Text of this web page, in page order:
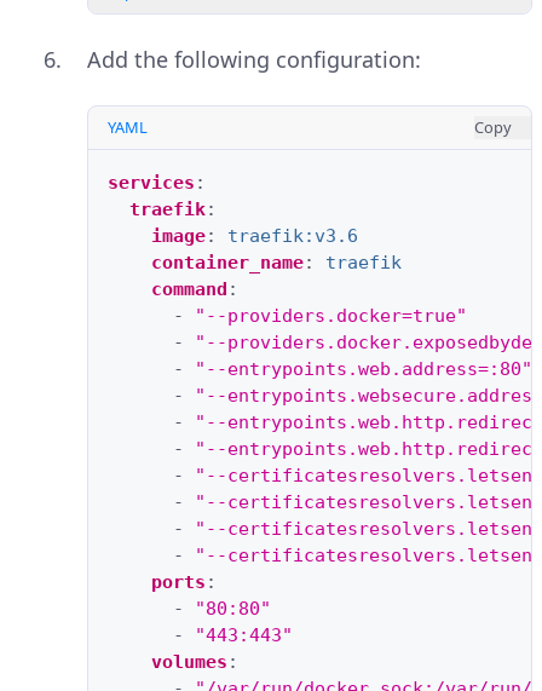
Add the following configuration:
YAML Copy
services :
traefik:
image:
traefik:v3.6
container_name:
traefik
command :
-
"--providers.docker=true"
-
"--
-
"--entrypoints.web.address=:80"
-
"--
-
"--
-
"--
-
"--
-
"--
-
"--
-
"--
ports :
-
"80:80"
-
"443:443"
volumes :